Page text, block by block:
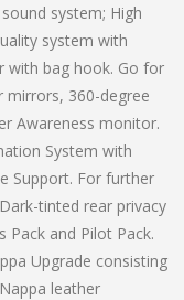
system; High
system with
with bag hook. Go for
360-degree
Awareness monitor.
System with
Support. For further
tinted rear privacy
Pack and Pilot Pack.
Upgrade consisting
leather